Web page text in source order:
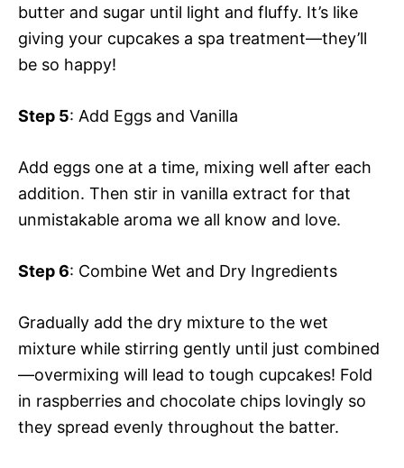
butter and sugar until light and fluffy. It’s like
giving your cupcakes a spa treatment—they’ll
be so happy!
Step 5: Add Eggs and Vanilla
Add eggs one at a time, mixing well after each
addition. Then stir in vanilla extract for that
unmistakable aroma we all know and love.
Step 6: Combine Wet and Dry Ingredients
Gradually add the dry mixture to the wet
mixture while stirring gently until just combined
—overmixing will lead to tough cupcakes! Fold
in raspberries and chocolate chips lovingly so
they spread evenly throughout the batter.